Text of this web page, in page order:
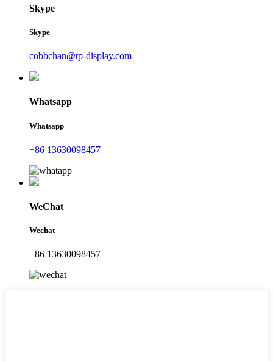
Skype
Skype
cobbchan@tp-display.com
Whatsapp
Whatsapp
+86 13630098457
WeChat
Wechat
+86 13630098457